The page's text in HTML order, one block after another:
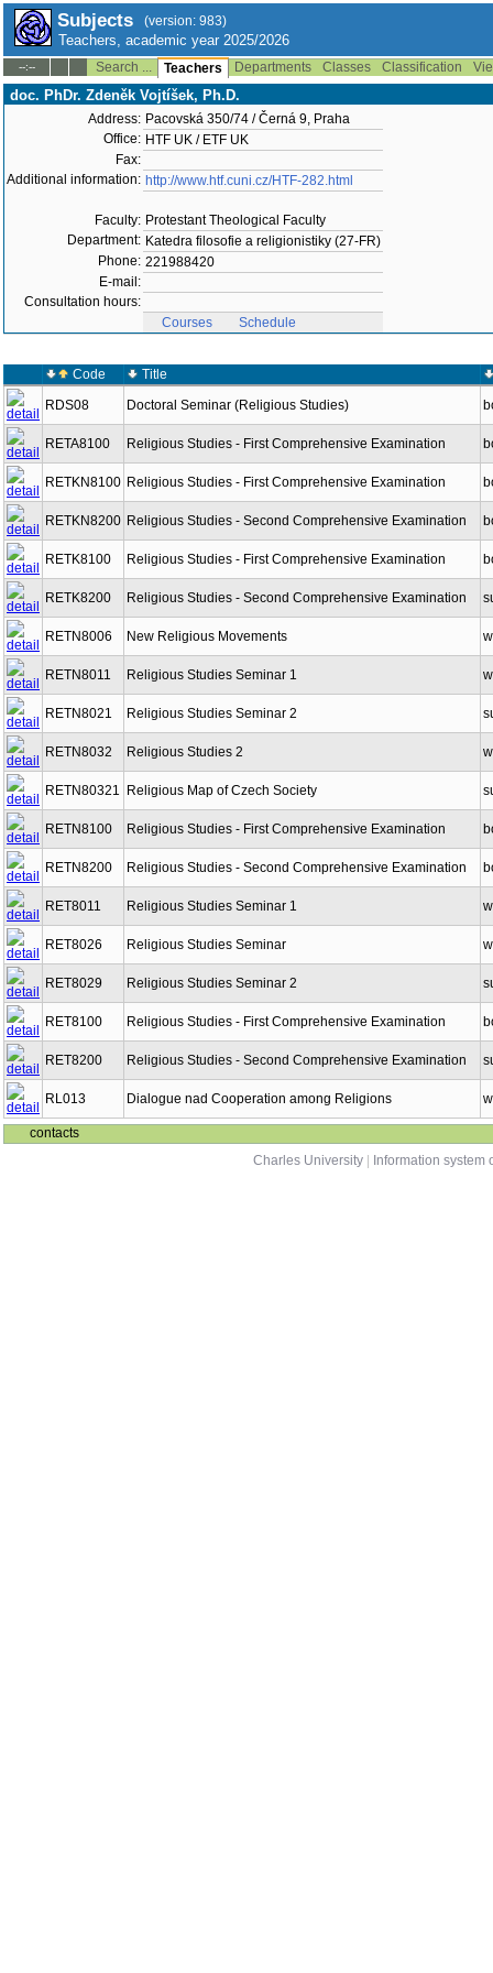
Subjects (version: 983)
Teachers, academic year 2025/2026
--:-- Search ... Teachers Departments Classes Classification
doc. PhDr. Zdeněk Vojtíšek, Ph.D.
Address: Pacovská 350/74 / Černá 9, Praha
Office: HTF UK / ETF UK
Fax:
Additional information: http://www.htf.cuni.cz/HTF-282.html
Faculty: Protestant Theological Faculty
Department: Katedra filosofie a religionistiky (27-FR)
Phone: 221988420
E-mail:
Consultation hours:
Courses
Schedule
Code
Title
RDS08
Doctoral Seminar (Religious Studies)
RETA8100 Religious Studies - First Comprehensive Examination
RETKN8100 Religious Studies - First Comprehensive Examination
RETKN8200 Religious Studies - Second Comprehensive Examination
RETK8100 Religious Studies - First Comprehensive Examination
RETK8200 Religious Studies - Second Comprehensive Examination
RETN8006 New Religious Movements
RETN8011 Religious Studies Seminar 1
RETN8021 Religious Studies Seminar 2
RETN8032 Religious Studies 2
RETN80321 Religious Map of Czech Society
RETN8100 Religious Studies - First Comprehensive Examination
RETN8200 Religious Studies - Second Comprehensive Examination
RET8011 Religious Studies Seminar 1
RET8026 Religious Studies Seminar
RET8029 Religious Studies Seminar 2
RET8100 Religious Studies - First Comprehensive Examination
RET8200 Religious Studies - Second Comprehensive Examination
RL013 Dialogue nad Cooperation among Religions
contacts
Charles University
Information